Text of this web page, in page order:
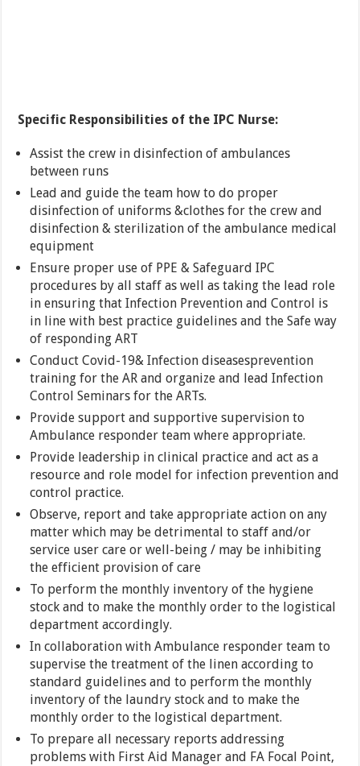
Specific Responsibilities of the IPC Nurse:
Assist the crew in disinfection of ambulances
between runs
Lead and guide the team how to do proper
disinfection of uniforms &clothes for the crew and
disinfection & sterilization of the ambulance medical
equipment
Ensure proper use of PPE & Safeguard IPC
procedures by all staff as well as taking the lead role
in ensuring that Infection Prevention and Control is
in line with best practice guidelines and the Safe way
of responding ART
Conduct Covid-19& Infection diseasesprevention
training for the AR and organize and lead Infection
Control Seminars for the ARTs.
Provide support and supportive supervision to
Ambulance responder team where appropriate.
Provide leadership in clinical practice and act as a
resource and role model for infection prevention and
control practice.
Observe, report and take appropriate action on any
matter which may be detrimental to staff and/or
service user care or well-being / may be inhibiting
the efficient provision of care
To perform the monthly inventory of the hygiene
stock and to make the monthly order to the logistical
department accordingly.
In collaboration with Ambulance responder team to
supervise the treatment of the linen according to
standard guidelines and to perform the monthly
inventory of the laundry stock and to make the
monthly order to the logistical department.
To prepare all necessary reports addressing
problems with First Aid Manager and FA Focal Point,